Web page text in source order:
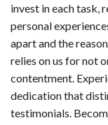
invest in each task,
personal
apart and the
relies on us for not
contentment.
dedication that
testimonials.